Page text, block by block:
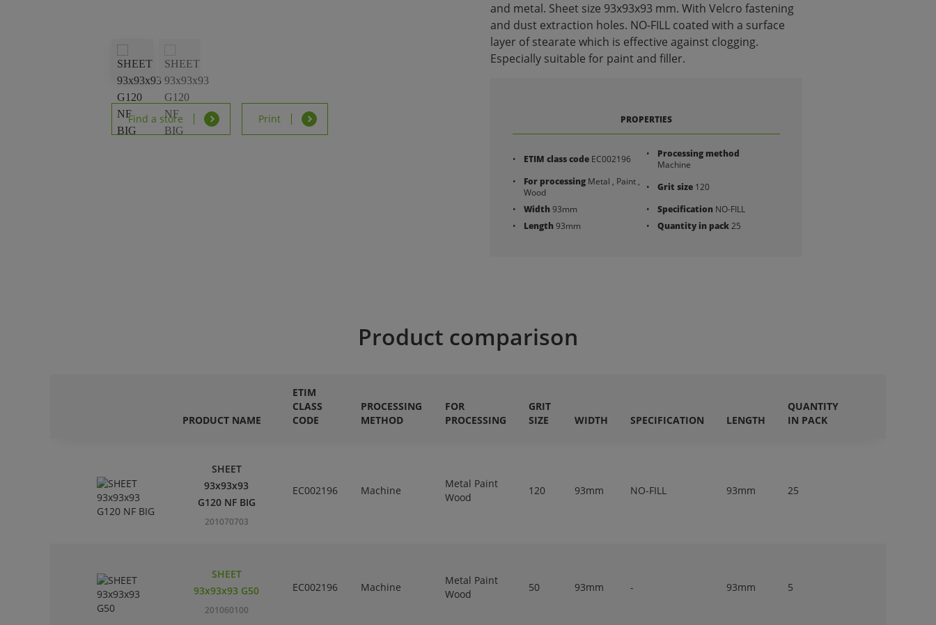
Find a store Print
and metal. Sheet size 93x93x93 mm. With Velcro fastening
and dust extraction holes. NO-FILL coated with a surface
layer of stearate which is effective against clogging.
Especially suitable for paint and filler.
PROPERTIES
ETIM class code EC002196
Processing method
Machine
For processing Metal , Paint ,
Wood
Grit size 120
Width93mm Specification NO-FILL
Length93mm Quantity in pack25
Product comparison
PRODUCT NAME
ETIM
CLASS
CODE
PROCESSING
METHOD
FOR
PROCESSING
GRIT
SIZE
WIDTH SPECIFICATION LENGTH
QUANTITY
IN PACK
SHEET
93x93x93
G120 NF BIG
201070703
EC002196 Machine
Metal Paint
Wood
120 93mm NO-FILL 93mm 25
SHEET
93x93x93 G50
201060100
EC002196 Machine
Metal Paint
Wood
50 93mm - 93mm 5